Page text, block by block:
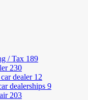
/ Tax 189
230
dealer 12
dealerships 9
203